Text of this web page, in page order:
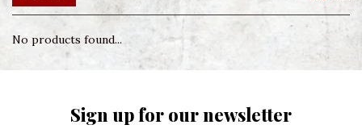
No products found...
Sign up for our newsletter